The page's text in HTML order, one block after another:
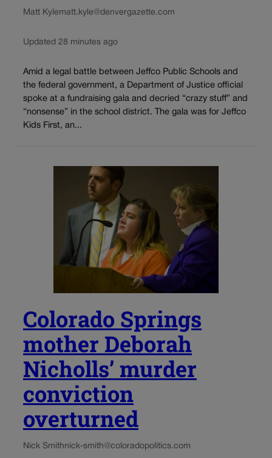
Matt Kylematt.kyle@denvergazette.com
Updated 28 minutes ago
Amid a legal battle between Jeffco Public Schools and
the federal government, a Department of Justice official
spoke at a fundraising gala and decried “crazy stuff” and
“nonsense” in the school district. The gala was for Jeffco
Kids First, an...
Colorado Springs
mother Deborah
Nicholls’ murder
conviction
overturned
Nick Smithnick-smith@coloradopolitics.com